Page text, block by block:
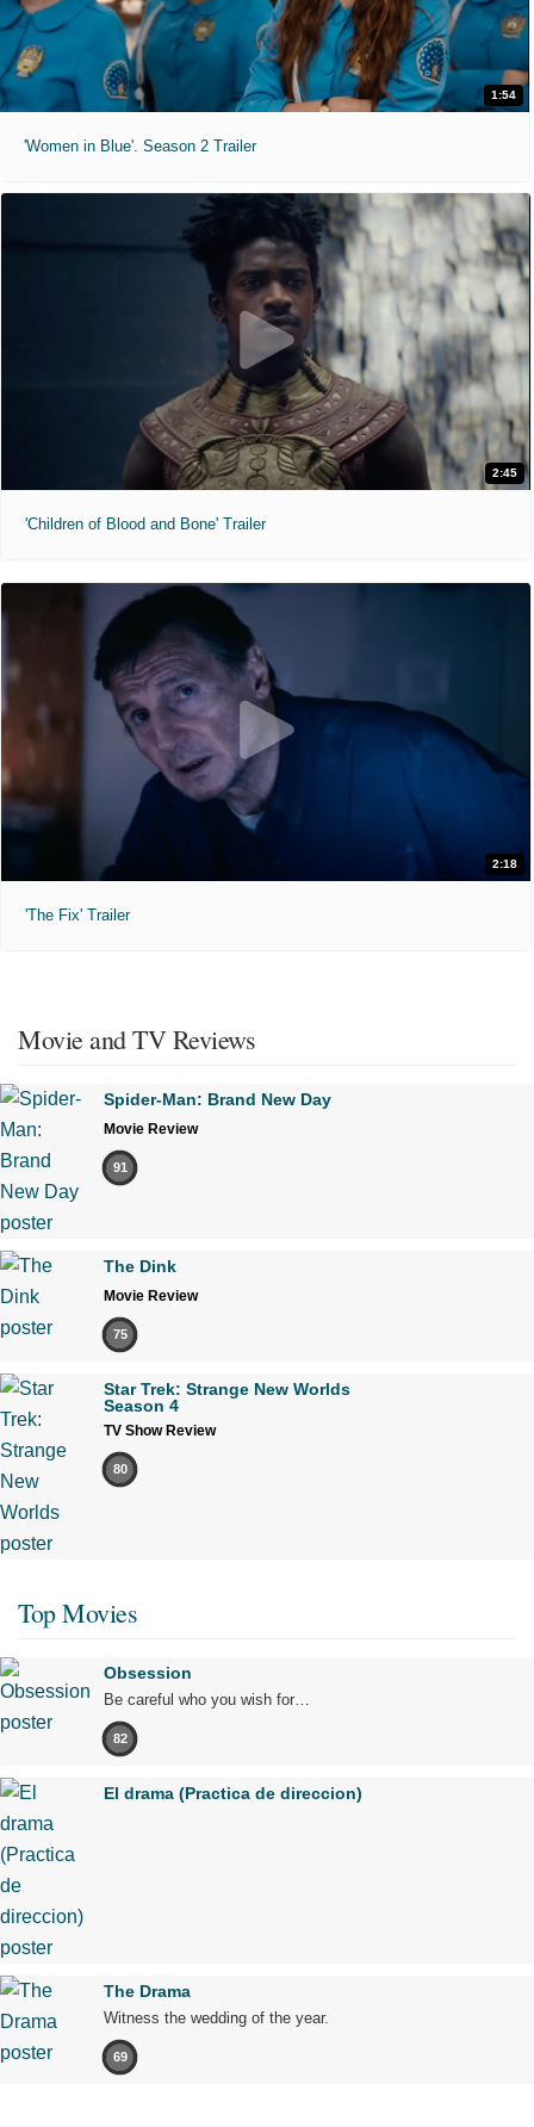
1:54
'Women in Blue'. Season 2 Trailer
2:45
'Children of Blood and Bone' Trailer
2:18
'The Fix' Trailer
Movie and TV Reviews
Spider-Man: Brand New Day
Movie Review
91
The Dink
Movie Review
75
Star Trek: Strange New Worlds
Season 4
TV Show Review
80
Top Movies
Obsession
Be careful who you wish for…
82
El drama (Practica de direccion)
The Drama
Witness the wedding of the year.
69